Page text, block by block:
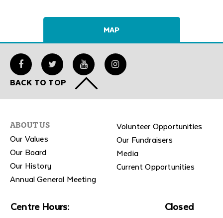
MAP
BACK TO TOP
ABOUT US
Our Values
Our Board
Our History
Annual General Meeting
Volunteer Opportunities
Our Fundraisers
Media
Current Opportunities
Centre Hours: Closed